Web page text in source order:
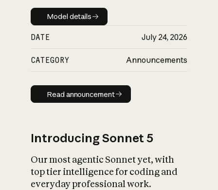
Model details
Model details
DATE July 24, 2026
CATEGORY Announcements
Read announcement
Read announcement
Introducing Sonnet 5
Our most agentic Sonnet yet, with
top tier intelligence for coding and
everyday professional work.